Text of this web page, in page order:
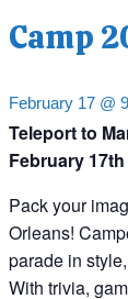
Camp
February 17 @
Teleport to
February
Pack your
Orleans!
parade in
With trivia,